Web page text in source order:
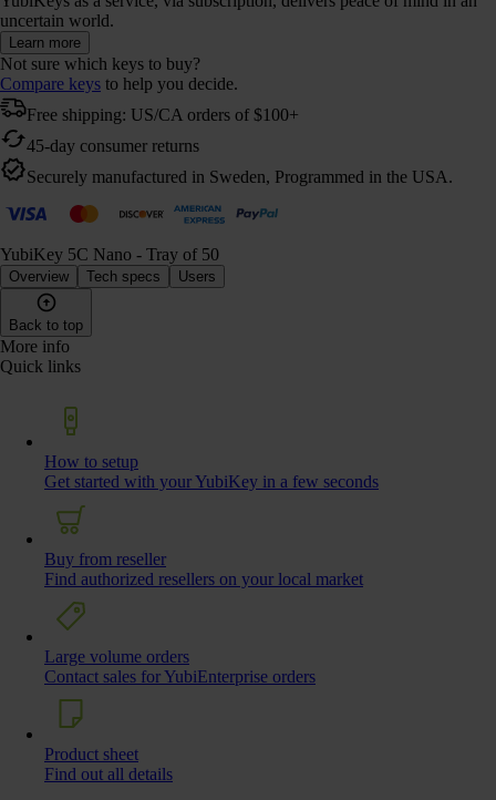
uncertain world.
Learn more
Not sure which keys to buy?
Compare keys to help you decide.
Free shipping: US/CA orders of $100+
45-day consumer returns
Securely manufactured in Sweden, Programmed in the USA.
YubiKey 5C Nano - Tray of 50
Overview Tech specs Users
Back to top
More info
Quick links
How to setup
Get started with your YubiKey in a few seconds
Buy from reseller
Find authorized resellers on your local market
Large volume orders
Contact sales for YubiEnterprise orders
Product sheet
Find out all details